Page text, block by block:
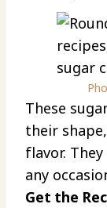
These
their
flavor.
any
Get the